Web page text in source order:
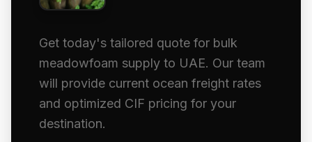
Get today's tailored quote for bulk
meadowfoam supply to UAE. Our team
will provide current ocean freight rates
and optimized CIF pricing for your
destination.